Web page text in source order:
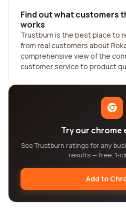
Find out what customers
works
Trustburn is the best place to
from real customers about
comprehensive view of the
customer service to product
Try our chrome
See Trustburn ratings for any
results — free, 1-
Add to